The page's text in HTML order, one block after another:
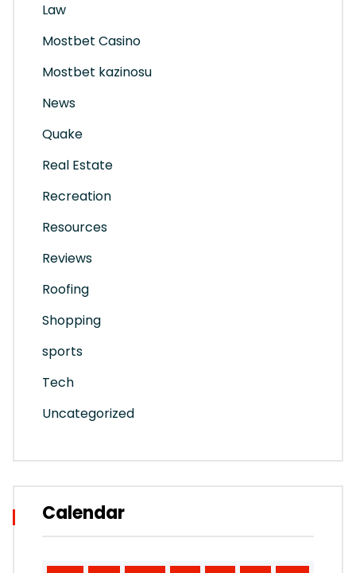
Law
Mostbet Casino
Mostbet kazinosu
News
Quake
Real Estate
Recreation
Resources
Reviews
Roofing
Shopping
sports
Tech
Uncategorized
Calendar